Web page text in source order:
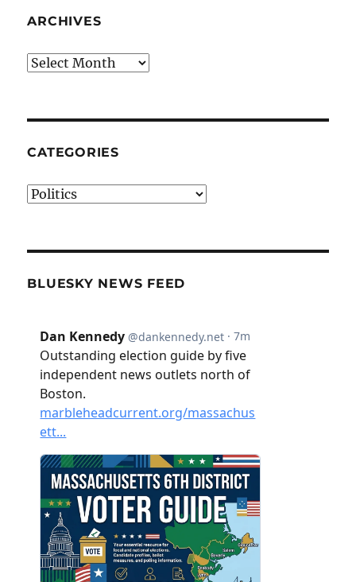
ARCHIVES
Archives
CATEGORIES
Categories
BLUESKY NEWS FEED